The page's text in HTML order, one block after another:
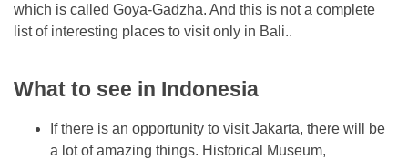
which is called Goya-Gadzha. And this is not a complete
list of interesting places to visit only in Bali..
What to see in Indonesia
If there is an opportunity to visit Jakarta, there will be
a lot of amazing things. Historical Museum,